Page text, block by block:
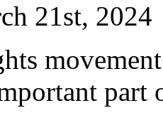
21st, 2024